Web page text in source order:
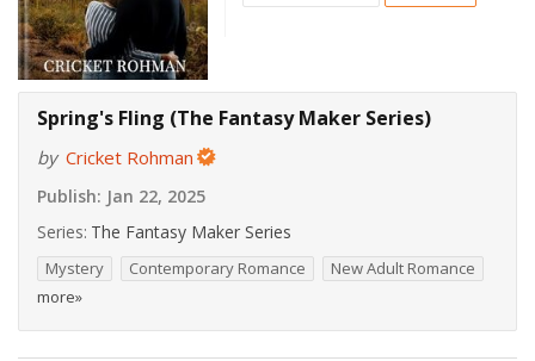
Spring's Fling (The Fantasy Maker Series)
by Cricket Rohman
Publish: Jan 22, 2025
Series: The Fantasy Maker Series
Mystery Contemporary Romance
New Adult Romance
more»